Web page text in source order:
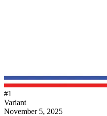
#1
Variant
November 5, 2025